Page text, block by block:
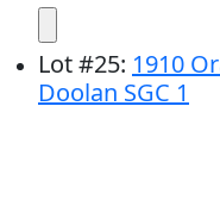
Lot#25: 1910
Doolan SGC 1